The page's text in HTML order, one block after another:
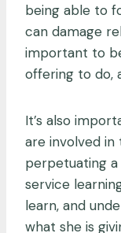
being able to
can damage
important to
offering to do,
It’s also
are involved in
perpetuating a
service
learn, and
what she is